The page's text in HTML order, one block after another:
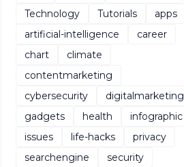
Technology
Tutorials
apps
artificial-intelligence
career
chart
climate
contentmarketing
cybersecurity
digitalmarketing
gadgets
health
infographic
issues
life-hacks
privacy
searchengine
security